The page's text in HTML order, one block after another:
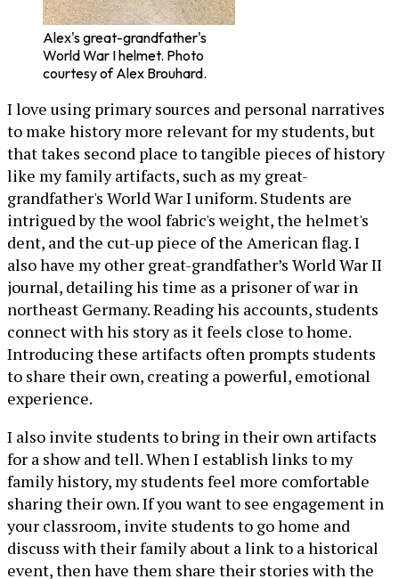
Alex's great-grandfather's
World War I helmet. Photo
courtesy of Alex Brouhard.
I love using primary sources and personal narratives
to make history more relevant for my students, but
that takes second place to tangible pieces of history
like my family artifacts, such as my great-
grandfather's World War I uniform. Students are
intrigued by the wool fabric's weight, the helmet's
dent, and the cut-up piece of the American flag. I
also have my other great-grandfather’s World War II
journal, detailing his time as a prisoner of war in
northeast Germany. Reading his accounts, students
connect with his story as it feels close to home.
Introducing these artifacts often prompts students
to share their own, creating a powerful, emotional
experience.
I also invite students to bring in their own artifacts
for a show and tell. When I establish links to my
family history, my students feel more comfortable
sharing their own. If you want to see engagement in
your classroom, invite students to go home and
discuss with their family about a link to a historical
event, then have them share their stories with the